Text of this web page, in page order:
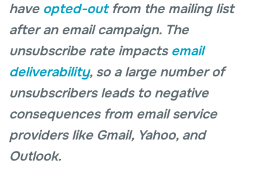
have opted-outfrom the mailing list
after an email campaign. The
unsubscribe rate impacts email
deliverability, so a large number of
unsubscribers leads to negative
consequences from email service
providers like Gmail, Yahoo, and
Outlook.